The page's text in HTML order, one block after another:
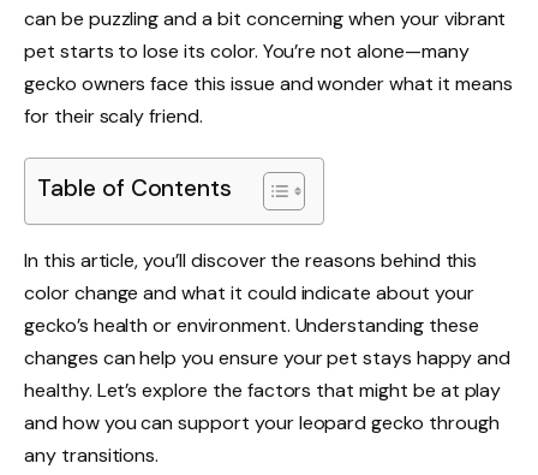
can be puzzling and a bit concerning when your vibrant
pet starts to lose its color. You’re not alone—many
gecko owners face this issue and wonder what it means
for their scaly friend.
Table of Contents
In this article, you’ll discover the reasons behind this
color change and what it could indicate about your
gecko’s health or environment. Understanding these
changes can help you ensure your pet stays happy and
healthy. Let’s explore the factors that might be at play
and how you can support your leopard gecko through
any transitions.